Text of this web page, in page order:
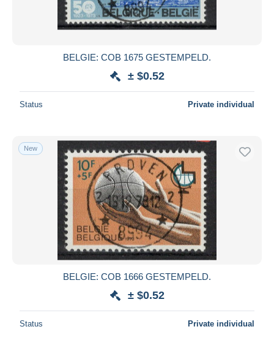
BELGIE: COB 1675 GESTEMPELD.
± $0.52
Status Private individual
New
BELGIE: COB 1666 GESTEMPELD.
± $0.52
Status Private individual